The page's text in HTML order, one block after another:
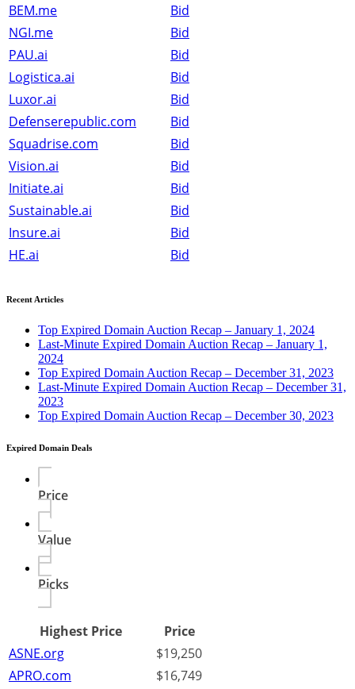
BEM.me
Bid
NGI.me
Bid
PAU.ai
Bid
Logistica.ai
Bid
Luxor.ai
Bid
Defenserepublic.com
Bid
Squadrise.com
Bid
Vision.ai
Bid
Initiate.ai
Bid
Sustainable.ai
Bid
Insure.ai
Bid
HE.ai
Bid
Recent Articles
Top Expired Domain Auction Recap – January 1, 2024
Last-Minute Expired Domain Auction Recap – January 1,
2024
Top Expired Domain Auction Recap – December 31, 2023
Last-Minute Expired Domain Auction Recap – December 31,
2023
Top Expired Domain Auction Recap – December 30, 2023
Expired Domain Deals
Price
Value
Picks
Highest Price
Price
ASNE.org
$19,250
APRO.com
$16,749